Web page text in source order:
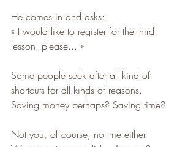
He comes in and asks:
« I would like to register for the third
lesson, please... »
Some people seek after all kind of
shortcuts for all kinds of reasons.
Saving money perhaps? Saving time?
Not you, of course, not me either.